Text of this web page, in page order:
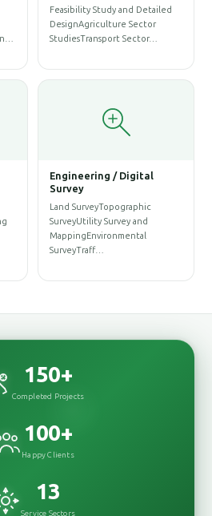
Study and Detailed
Sector
Sector…
/ Digital
Survey and
WASH
ProfileWASH
AssessmentWeb
Solution
Architectural
150+
Completed Projects
100+
Happy Clients
13
Service Sectors